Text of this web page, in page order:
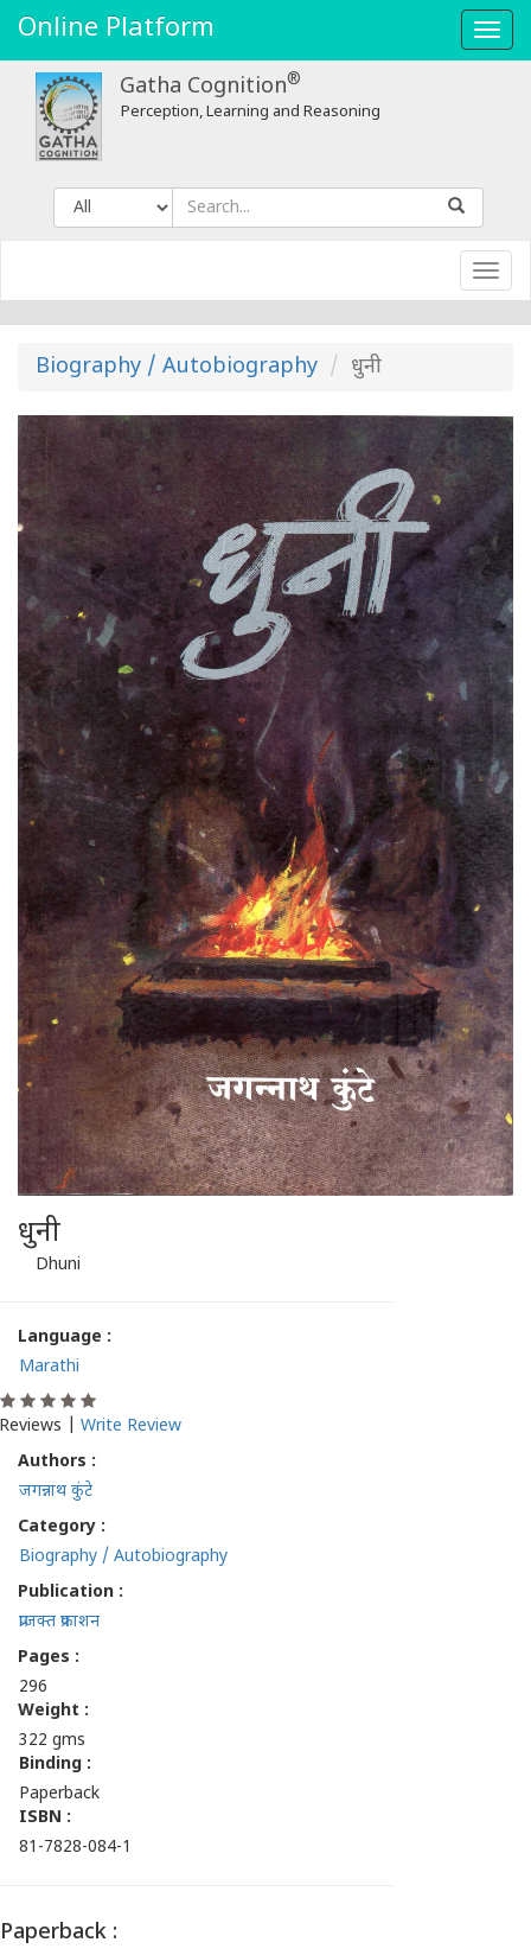
धुनी
-
Gatha
Cognition
Online Platform
Gatha Cognition®
Perception, Learning and Reasoning
Biography / Autobiography धुनी
धुनी
Dhuni
Language :
Marathi
| Write Review
Authors :
जगन्नाथ कुंटे
Category :
Biography / Autobiography
Publication :
प्राजक्त प्रकाशन
Pages :
296
Weight :
322 gms
Binding :
Paperback
ISBN :
81-7828-084-1
Paperback :